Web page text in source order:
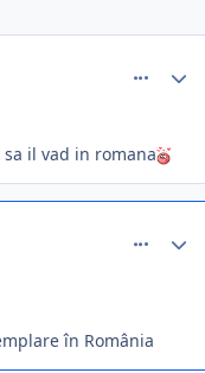
il vad in romana
în România